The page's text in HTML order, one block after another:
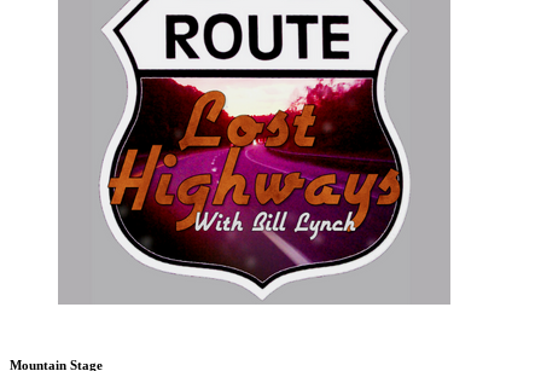
Mountain Stage